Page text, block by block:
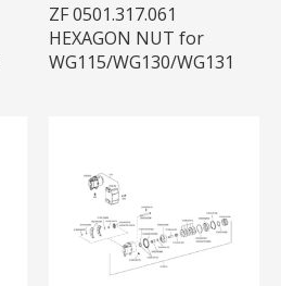
ZF 0501.317.061
HEXAGON NUT for
WG115/WG130/WG131